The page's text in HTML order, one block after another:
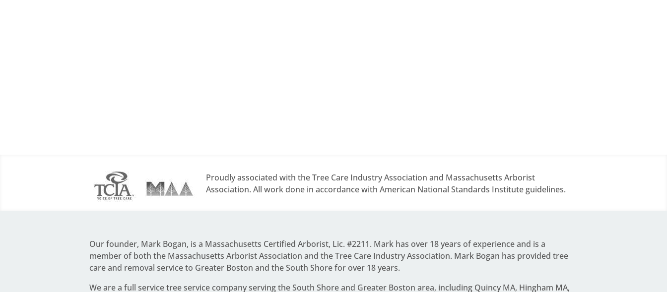
Proudly associated with the Tree Care Industry Association and Massachusetts Arborist
Association. All work done in accordance with American National Standards Institute guidelines.
Our founder, Mark Bogan, is a Massachusetts Certified Arborist, Lic. #2211. Mark has over 18 years of experience and is a
member of both the Massachusetts Arborist Association and the Tree Care Industry Association. Mark Bogan has provided tree
care and removal service to Greater Boston and the South Shore for over 18 years.
We are a full servicetree service company serving the South Shore and Greater Boston area, including Quincy MA, Hingham MA,